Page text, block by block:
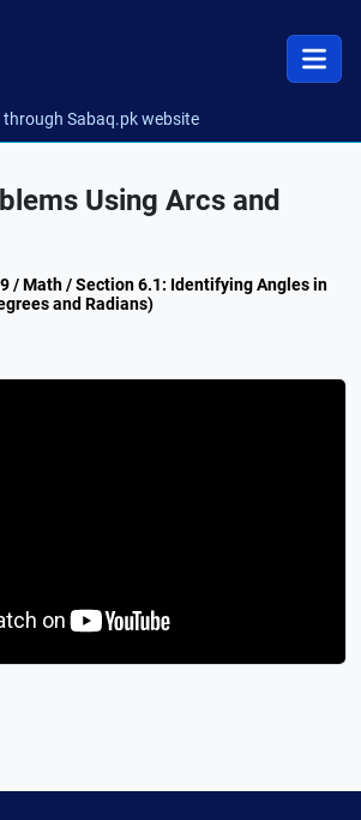
through Sabaq.pk website
Using Arcs and
/ Math / Section 6.1: Identifying Angles in
and Radians)